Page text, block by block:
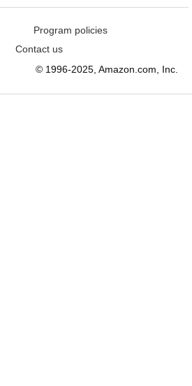
Program policies
Contact us
© 1996-2025, Amazon.com, Inc.